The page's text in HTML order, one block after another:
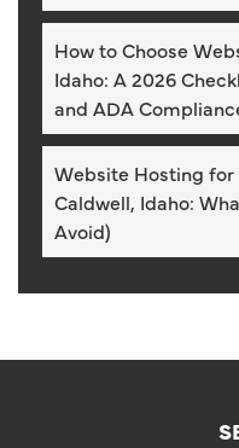
How to Choose
Idaho: A 2026
and ADA
Website Hosting for
Caldwell, Idaho:
Avoid)